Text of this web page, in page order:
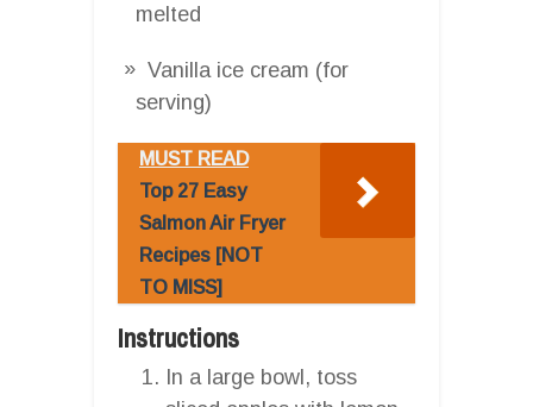
melted
Vanilla ice cream (for
serving)
MUST READ
Top 27 Easy
Salmon Air Fryer
Recipes [NOT
TO MISS]
Instructions
In a large bowl, toss